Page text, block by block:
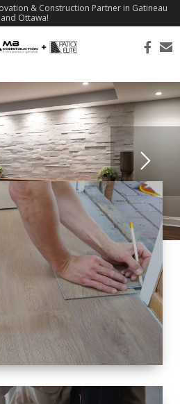
& Construction Partner in Gatineau
and Ottawa!